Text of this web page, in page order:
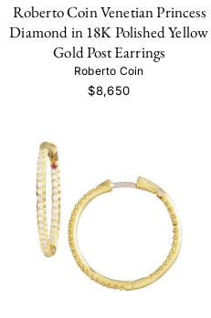
Roberto Coin Venetian Princess
Diamond in 18K Polished Yellow
Gold Post Earrings
Roberto Coin
$8,650